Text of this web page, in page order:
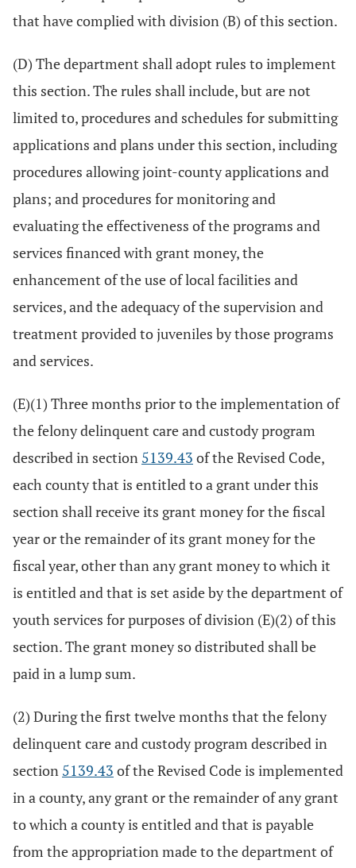
that have complied with division (B) of this section.
(D) The department shall adopt rules to implement
this section. The rules shall include, but are not
limited to, procedures and schedules for submitting
applications and plans under this section, including
procedures allowing joint-county applications and
plans; and procedures for monitoring and
evaluating the effectiveness of the programs and
services financed with grant money, the
enhancement of the use of local facilities and
services, and the adequacy of the supervision and
treatment provided to juveniles by those programs
and services.
(E)(1) Three months prior to the implementation of
the felony delinquent care and custody program
described in section 5139.43 of the Revised Code,
each county that is entitled to a grant under this
section shall receive its grant money for the fiscal
year or the remainder of its grant money for the
fiscal year, other than any grant money to which it
is entitled and that is set aside by the department of
youth services for purposes of division (E)(2) of this
section. The grant money so distributed shall be
paid in a lump sum.
(2) During the first twelve months that the felony
delinquent care and custody program described in
section 5139.43 of the Revised Code is implemented
in a county, any grant or the remainder of any grant
to which a county is entitled and that is payable
from the appropriation made to the department of